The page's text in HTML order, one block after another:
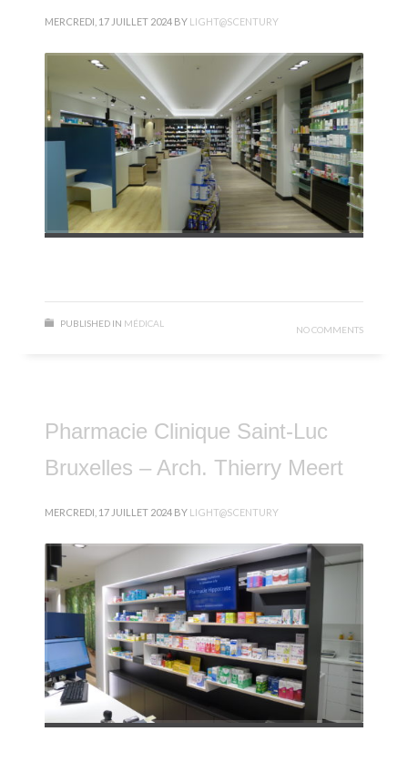
MERCREDI, 17 JUILLET 2024 BY LIGHT@SCENTURY
PUBLISHED IN MÉDICAL
NO COMMENTS
Pharmacie Clinique Saint-Luc
Bruxelles – Arch. Thierry Meert
MERCREDI, 17 JUILLET 2024 BY LIGHT@SCENTURY